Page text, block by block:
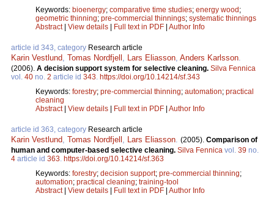
Keywords: bioenergy; comparative time studies; energy wood;
geometric thinning; pre-commercial thinnings; systematic thinnings
Abstract| View details | Full text in PDF | Author Info
article id 343, category Research article
Karin Vestlund Tomas Nordfjell Lars Eliasson Anders Karlsson
(2006). A decision support system for selective cleaning. Silva Fennica
vol. 40 no. 2 article id 343 https://doi.org/10.14214/sf.343
Keywords: forestry; pre-commercial thinning; automation; practical
cleaning
Abstract| View details | Full text in PDF | Author Info
article id 363, category Research article
Karin Vestlund Tomas Nordfjell Lars Eliasson (2005). Comparison of
human and computer-based selective cleaning. Silva Fennica vol. 39 no.
4 article id 363 https://doi.org/10.14214/sf.363
Keywords: forestry; decision support; pre-commercial thinning;
automation; practical cleaning; training-tool
Abstract| View details | Full text in PDF | Author Info